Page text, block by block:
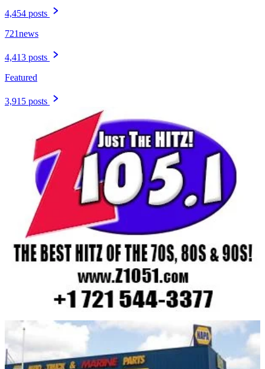
4,454 posts
721news
4,413 posts
Featured
3,915 posts